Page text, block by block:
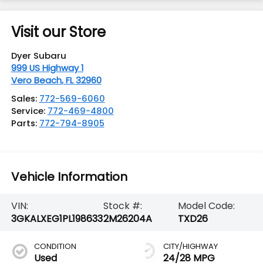
Visit our Store
Dyer Subaru
999 US Highway 1
Vero Beach,FL 32960
Sales: 772-569-6060
Service: 772-469-4800
Parts: 772-794-8905
Vehicle Information
VIN:
3GKALXEG1PL198633
Stock #:
2M26204A
Model Code:
TXD26
CONDITION
Used
CITY/HIGHWAY
24/28 MPG